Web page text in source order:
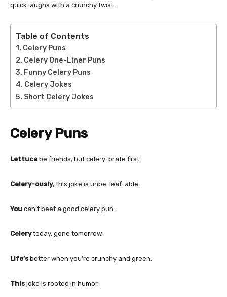
quick laughs with a crunchy twist.
Table of Contents
Celery Puns
Celery One-Liner Puns
Funny Celery Puns
Celery Jokes
Short Celery Jokes
Celery Puns
Lettuce be friends, but celery-brate first.
Celery-ously, this joke is unbe-leaf-able.
You can’t beet a good celery pun.
Celerytoday, gone tomorrow.
Life’sbetter when you’re crunchy and green.
Thisjoke is rooted in humor.